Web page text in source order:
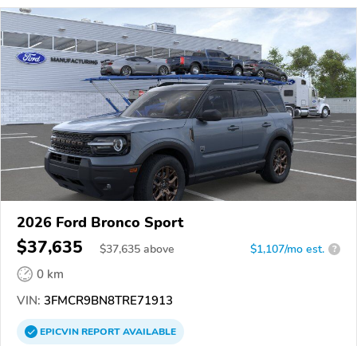
2026 Ford Bronco Sport
$37,635 $37,635 above $1,107/mo est. ?
0 km
VIN: 3FMCR9BN8TRE71913
EPICVINREPORTAVAILABLE